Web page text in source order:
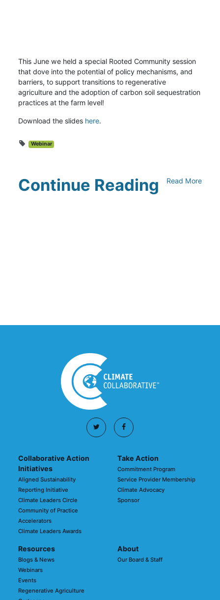
This June we held a special Rooted Community session
that dove into the potential of policy mechanisms, and
barriers, to support transitions to regenerative
agriculture and the adoption of carbon soil sequestration
practices at the farm level!
Download the slides here.
Webinar
Continue Reading Read More
Collaborative Action
Initiatives
Aligned Sustainability
Reporting Initiative
Climate Leaders Circle
Community of Practice
Accelerators
Climate Leaders Awards
Take Action
Commitment Program
Service Provider Membership
Climate Advocacy
Sponsor
Resources
Blogs & News
Webinars
Events
Regenerative Agriculture
About
Our Board & Staff